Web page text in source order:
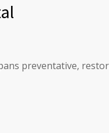
preventative,